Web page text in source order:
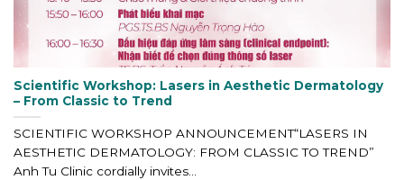
Scientific Workshop: Lasers in Aesthetic Dermatology
– From Classic to Trend
SCIENTIFIC WORKSHOP ANNOUNCEMENT“LASERS IN
AESTHETIC DERMATOLOGY: FROM CLASSIC TO TREND”
Anh Tu Clinic cordially invites...